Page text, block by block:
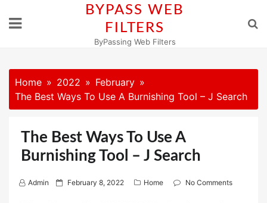
BYPASS WEB
FILTERS
ByPassing Web Filters
Home 2022
February
The Best Ways To Use A Burnishing Tool – J Search
The Best Ways To Use A
Burnishing Tool – J Search
Admin
P February 8, 2022 Home No Comments